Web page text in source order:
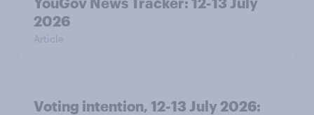
2026
Article
Voting intention, 12-13 July 2026: